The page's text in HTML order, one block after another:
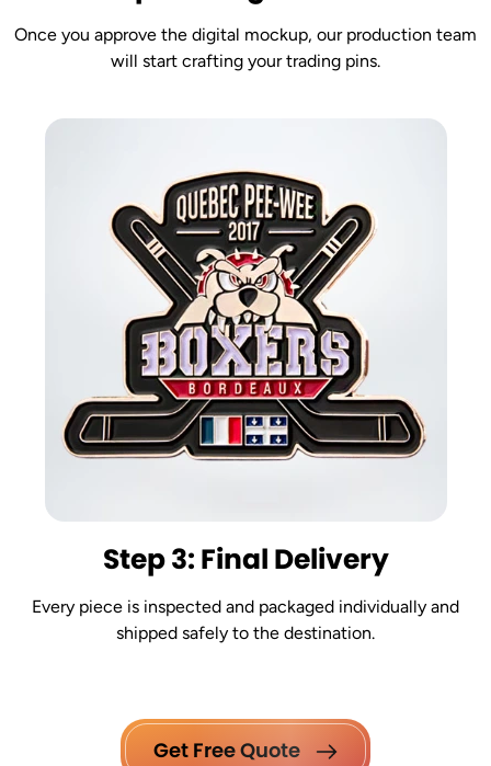
Once you approve the digital mockup, our production team
will start crafting your trading pins.
Step 3: Final Delivery
Every piece is inspected and packaged individually and
shipped safely to the destination.
Get Free Quote